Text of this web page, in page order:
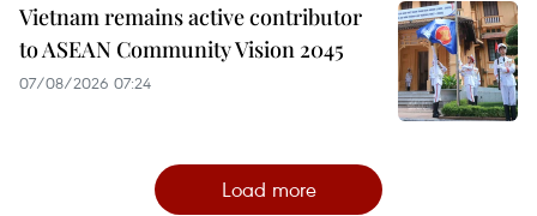
Vietnam remains active contributor
to ASEAN Community Vision 2045
07/08/2026 07:24
Load more